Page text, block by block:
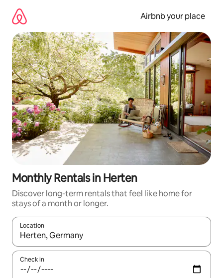
content
Airbnb your place
Monthly Rentals in Herten
Discover long-term rentals that feel like home for
stays of a month or longer.
Location
When results are available, navigate with the up and down
Check in